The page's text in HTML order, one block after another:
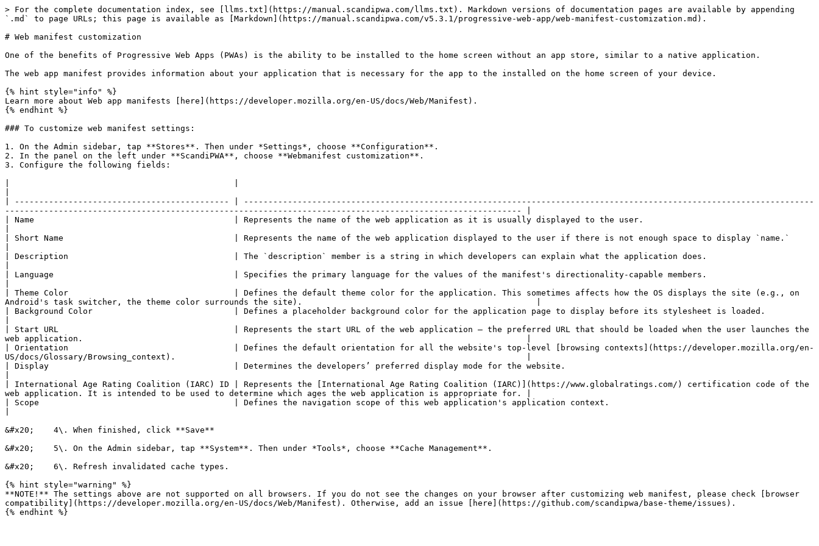
> For the complete documentation index, see [llms.txt](https://manual.scandipwa.com/llms.txt). Markdown versions of documentation pages are available by appending
`.md` to page URLs; this page is available as [Markdown](https://manual.scandipwa.com/v5.3.1/progressive-web-app/web-manifest-customization.md).
# Web manifest customization
One of the benefits of Progressive Web Apps (PWAs) is the ability to be installed to the home screen without an app store, similar to a native application.
The web app manifest provides information about your application that is necessary for the app to the installed on the home screen of your device.
{% hint style="info" %}
Learn more about Web app manifests [here](https://developer.mozilla.org/en-US/docs/Web/Manifest).
{% endhint %}
### To customize web manifest settings:
1. On the Admin sidebar, tap **Stores**. Then under *Settings*, choose **Configuration**.
2. In the panel on the left under **ScandiPWA**, choose **Webmanifest customization**.
3. Configure the following fields:
| -------------------------------------------- | ---------------------------------------------------------------------------------------------------------------------
---------------------------------------------------------------------------------------------------------- |
| Name                                         | Represents the name of the web application as it is usually displayed to the user.
| Short Name                                   | Represents the name of the web application displayed to the user if there is not enough space to display `name.`
| Description                                  | The `description` member is a string in which developers can explain what the application does.
| Language                                     | Specifies the primary language for the values of the manifest's directionality-capable members.
| Theme Color                                  | Defines the default theme color for the application. This sometimes affects how the OS displays the site (e.g., on
Android's task switcher, the theme color surrounds the site).                                                |
| Background Color                             | Defines a placeholder background color for the application page to display before its stylesheet is loaded.
| Start URL                                    | Represents the start URL of the web application — the preferred URL that should be loaded when the user launches the
web application.                                                                                           |
| Orientation                                  | Defines the default orientation for all the website's top-level [browsing contexts](https://developer.mozilla.org/en-
US/docs/Glossary/Browsing_context).                                                                        |
| Display                                      | Determines the developers’ preferred display mode for the website.
| International Age Rating Coalition (IARC) ID | Represents the [International Age Rating Coalition (IARC)](https://www.globalratings.com/) certification code of the
web application. It is intended to be used to determine which ages the web application is appropriate for. |
| Scope                                        | Defines the navigation scope of this web application's application context.
&#x20;    4\. When finished, click **Save**
&#x20;    5\. On the Admin sidebar, tap **System**. Then under *Tools*, choose **Cache Management**.
&#x20;    6\. Refresh invalidated cache types.
{% hint style="warning" %}
**NOTE!** The settings above are not supported on all browsers. If you do not see the changes on your browser after customizing web manifest, please check [browser
compatibility](https://developer.mozilla.org/en-US/docs/Web/Manifest). Otherwise, add an issue [here](https://github.com/scandipwa/base-theme/issues).